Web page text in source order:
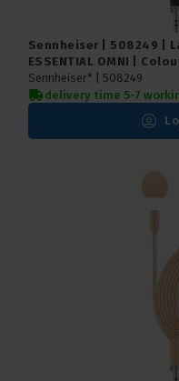
Sennheiser | 508249 |
ESSENTIAL OMNI |
Sennheiser* | 508249
delivery time 5-7